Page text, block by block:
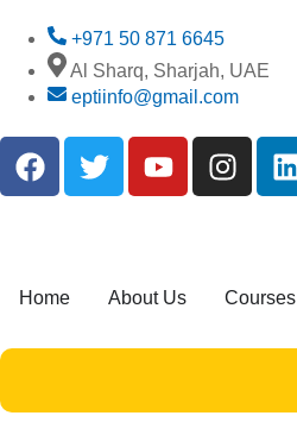
+971 50 871 6645
Al Sharq, Sharjah, UAE
eptiinfo@gmail.com
Home About Us Courses